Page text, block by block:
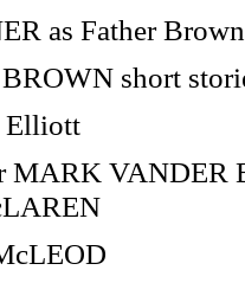
as Father
short
Elliott
MARK VANDER